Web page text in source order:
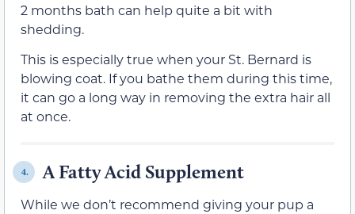
2 months bath can help quite a bit with
shedding.
This is especially true when your St. Bernard is
blowing coat. If you bathe them during this time,
it can go a long way in removing the extra hair all
at once.
4. A Fatty Acid Supplement
While we don’t recommend giving your pup a